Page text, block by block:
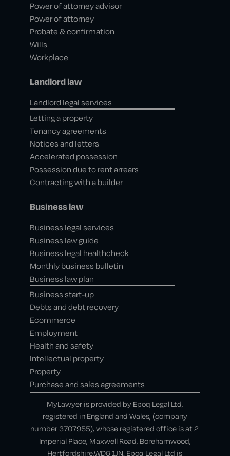
Power of attorney advisor
Power of attorney
Probate & confirmation
Wills
Workplace
Landlord law
Landlord legal services
Letting a property
Tenancy agreements
Notices and letters
Accelerated possession
Possession due to rent arrears
Contracting with a builder
Business law
Business legal services
Business law guide
Business legal healthcheck
Monthly business bulletin
Business law plan
Business start-up
Debts and debt recovery
Ecommerce
Employment
Health and safety
Intellectual property
Property
Purchase and sales agreements
MyLawyer is provided by Epoq Legal Ltd,
registered in England and Wales, (company
number 3707955), whose registered office is at 2
Imperial Place, Maxwell Road, Borehamwood,
Hertfordshire,WD6 1JN. Epoq Legal Ltd is